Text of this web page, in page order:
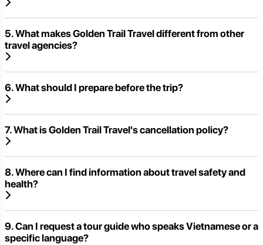
5. What makes Golden Trail Travel different from other
travel agencies?
6. What should I prepare before the trip?
7. What is Golden Trail Travel's cancellation policy?
8. Where can I find information about travel safety and
health?
9. Can I request a tour guide who speaks Vietnamese or a
specific language?